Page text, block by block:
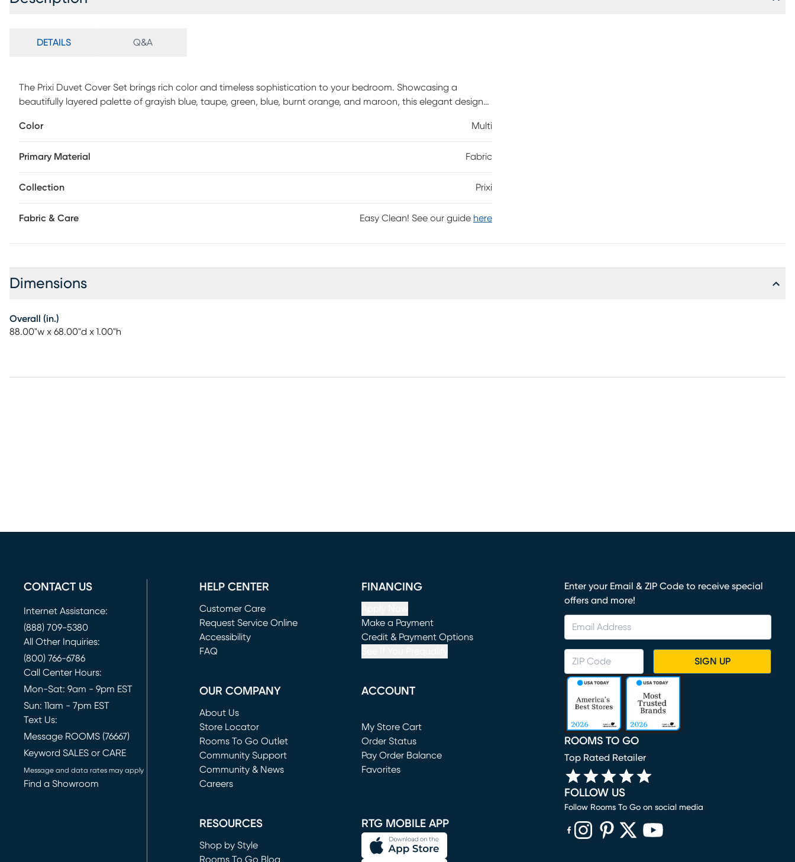
DETAILS Q&A
The Prixi Duvet Cover Set brings rich color and timeless sophistication to your bedroom. Showcasing a
beautifully layered palette of grayish blue, taupe, green, blue, burnt orange, and maroon, this elegant design
Jacobean floral on the front, paired with a classic taupe lattice pattern on the reverse for versatile styling.
look. Designed for everyday living, the Prixi Duvet Cover Set is fully machine washable for easy care. The set
you'll enjoy for years to come.
Color Multi
Primary Material Fabric
Collection Prixi
Fabric & Care Easy Clean! See our guide here
Dimensions
Overall (in.)
88.00"w x 68.00"d x 1.00"h
CONTACT US
Internet Assistance:
(888) 709-5380
All Other Inquiries:
(800) 766-6786
Call Center Hours:
Mon-Sat: 9am - 9pm EST
Sun: 11am - 7pm EST
Text Us:
Message ROOMS (76667)
Keyword SALES or CARE
Message and data rates may apply
Find a Showroom
HELP CENTER
Customer Care
Request Service Online
(opens in new window)
Accessibility
FAQ
FINANCING
Make a Payment
(opens in new window)
Credit & Payment Options
OUR COMPANY
About Us
Store Locator
Rooms To Go Outlet
(opens in new window)
Community Support
Community & News
Careers
ACCOUNT
My Store Cart
(opens in new window)
Order Status
Pay Order Balance
Favorites
RESOURCES
Shop by Style
Rooms To Go Blog
RTG MOBILE APP
Enter your Email & ZIP Code to receive special
offers and more!
SIGN UP
ROOMS TO GO
Top Rated Retailer
FOLLOW US
Follow Rooms To Go on social media